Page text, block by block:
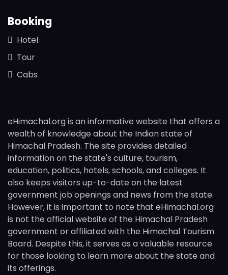
Booking
Hotel
Tour
Cabs
eHimachal.org is an informative website that offers a
wealth of knowledge about the Indian state of
Himachal Pradesh. The site provides detailed
information on the state's culture, tourism,
education, politics, hotels, schools, and colleges. It
also keeps visitors up-to-date on the latest
government job openings and news from the state.
However, it is important to note that eHimachal.org
is not the official website of the Himachal Pradesh
government or affiliated with the Himachal Tourism
Board. Despite this, it serves as a valuable resource
for those looking to learn more about the state and
its offerings.